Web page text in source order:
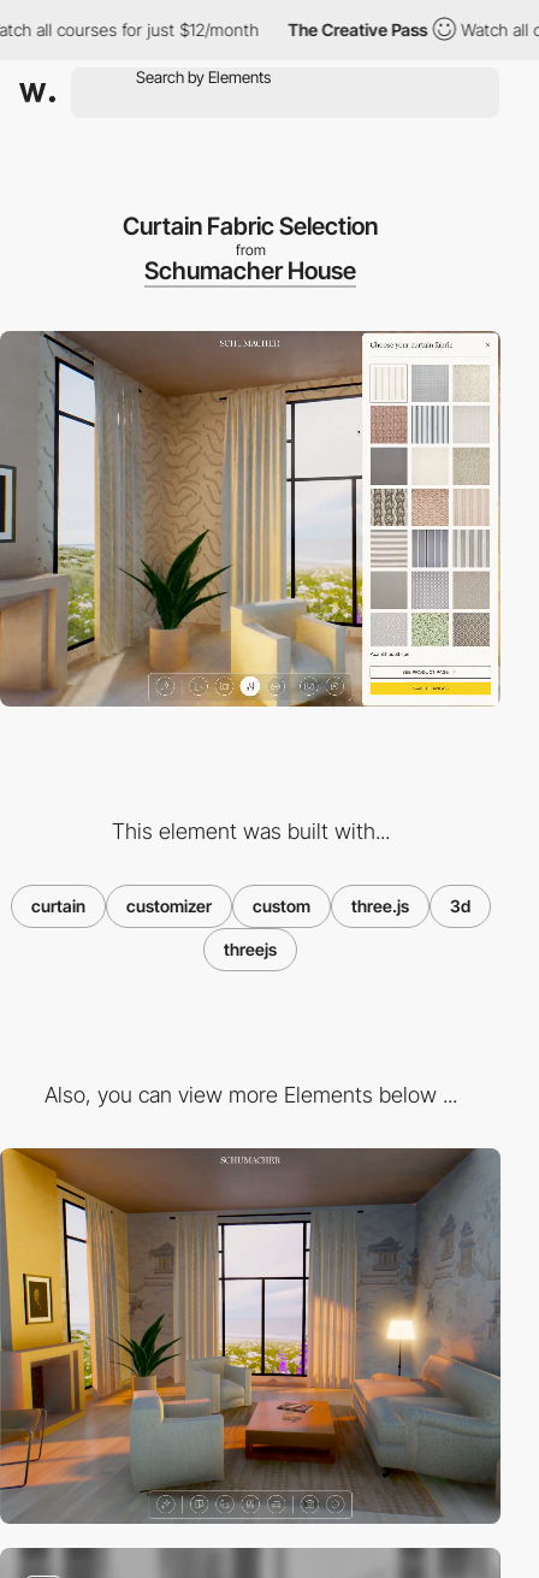
for just $12/month The Creative Pass Watch all courses for
Curtain Fabric Selection
from
Schumacher House
This element was built with...
curtain customizer custom three.js 3d
threejs
Also, you can view more Elements below ...